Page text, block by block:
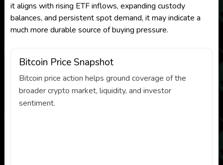
it aligns with rising ETF inflows, expanding custody
balances, and persistent spot demand, it may indicate a
much more durable source of buying pressure.
Bitcoin Price Snapshot
Bitcoin price action helps ground coverage of the
broader crypto market, liquidity, and investor
sentiment.